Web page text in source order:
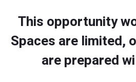
This opportunity
Spaces are limited,
are prepared